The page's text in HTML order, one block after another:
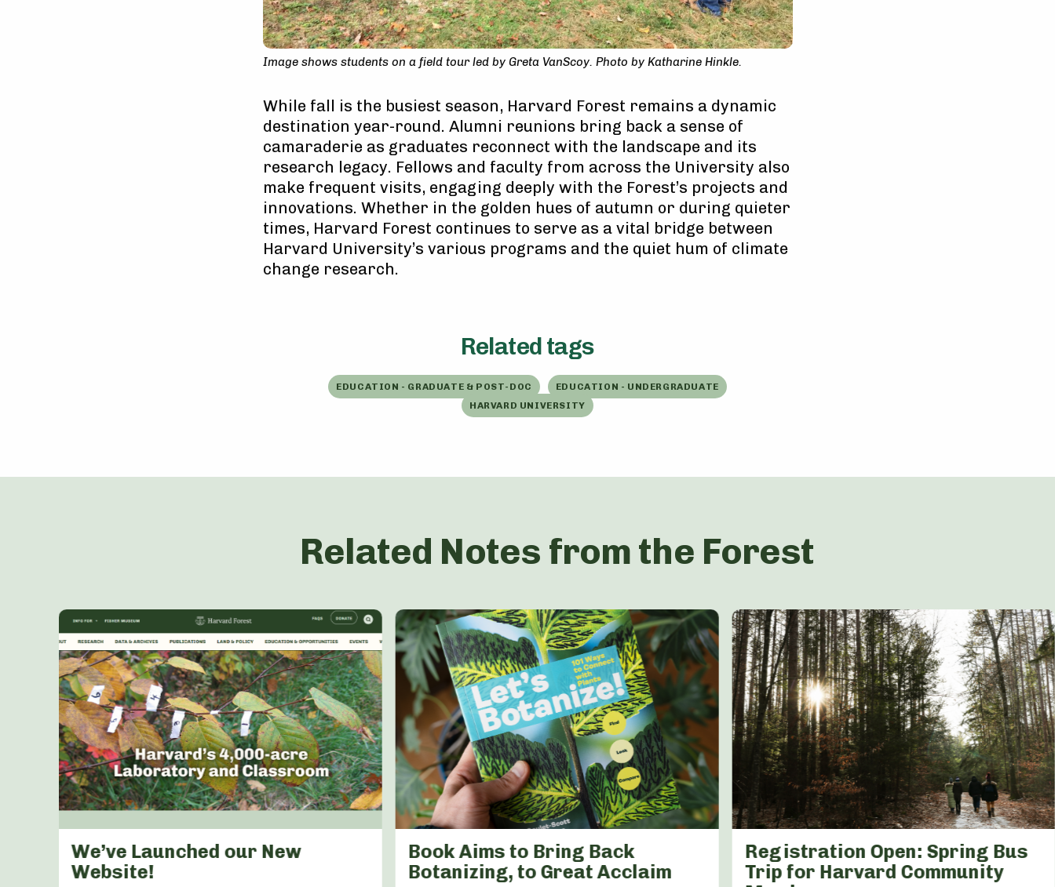
Image shows students on a field tour led by Greta VanScoy. Photo by Katharine Hinkle.
While fall is the busiest season, Harvard Forest remains a dynamic
destination year-round. Alumni reunions bring back a sense of
camaraderie as graduates reconnect with the landscape and its
research legacy. Fellows and faculty from across the University also
make frequent visits, engaging deeply with the Forest’s projects and
innovations. Whether in the golden hues of autumn or during quieter
times, Harvard Forest continues to serve as a vital bridge between
Harvard University’s various programs and the quiet hum of climate
change research.
Related tags
EDUCATION - GRADUATE & POST-DOC
EDUCATION - UNDERGRADUATE
HARVARD UNIVERSITY
Related Notes from the Forest
We’ve Launched our New
Website!
Book Aims to Bring Back
Botanizing, to Great Acclaim
Registration Open: Spring Bus
Trip for Harvard Community